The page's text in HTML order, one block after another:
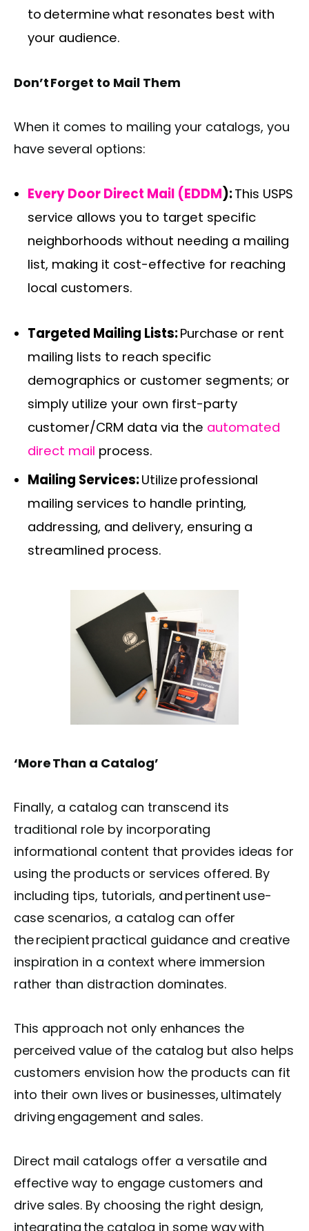
to determine what resonates best with
your audience.
Don’t Forget to Mail Them
When it comes to mailing your catalogs, you
have several options:
Every Door Direct Mail (EDDM):This USPS
service allows you to target specific
neighborhoods without needing a mailing
list, making it cost-effective for reaching
local customers.
Targeted Mailing Lists:Purchase or rent
mailing lists to reach specific
demographics or customer segments; or
simply utilize your own first-party
customer/CRM data via the automated
direct mail process.
Mailing Services:Utilize professional
mailing services to handle printing,
addressing, and delivery, ensuring a
streamlined process.
‘More Than a Catalog’
Finally, a catalog can transcend its
traditional role by incorporating
informational content that provides ideas for
using the products or services offered. By
including tips, tutorials, and pertinent use-
case scenarios, a catalog can offer
the recipient practical guidance and creative
inspiration in a context where immersion
rather than distraction dominates.
This approach not only enhances the
perceived value of the catalog but also helps
customers envision how the products can fit
into their own lives or businesses, ultimately
driving engagement and sales.
Direct mail catalogs offer a versatile and
effective way to engage customers and
drive sales. By choosing the right design,
integrating the catalog in some way with